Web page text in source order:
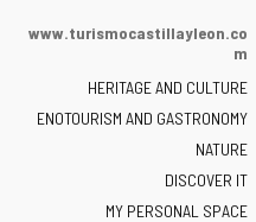
the
of
Castilla
y
León
-
www.turismocastillayleon.co
m
HERITAGE AND CULTURE
ENOTOURISM AND GASTRONOMY
NATURE
DISCOVER IT
MY PERSONAL SPACE